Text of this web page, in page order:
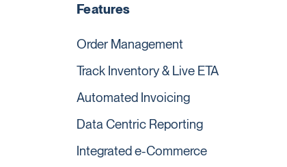
Features
Order Management
Track Inventory & Live ETA
Automated Invoicing
Data Centric Reporting
Integrated e-Commerce